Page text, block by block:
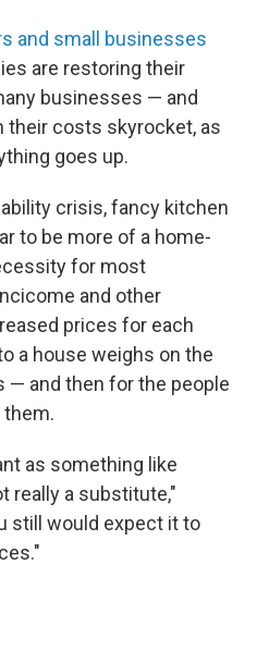
and small businesses
are restoring their
businesses — and
costs skyrocket, as
goes up.
crisis, fancy kitchen
to be more of a home-
for most
and other
prices for each
a house weighs on the
— and then for the people
them.
as something like
really a substitute,"
still would expect it to